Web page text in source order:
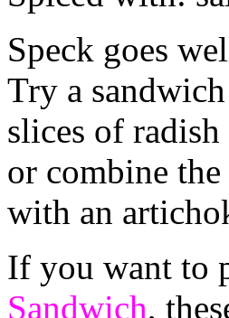
Speck goes
Try a
slices of radish
or combine the
with an
If you want to
Sandwich,